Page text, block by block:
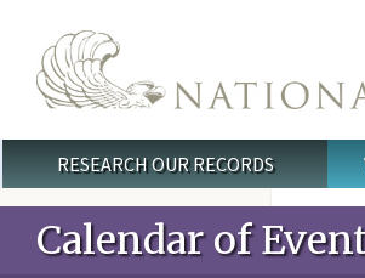
Main menu
RESEARCH OUR RECORDS
Calendar of